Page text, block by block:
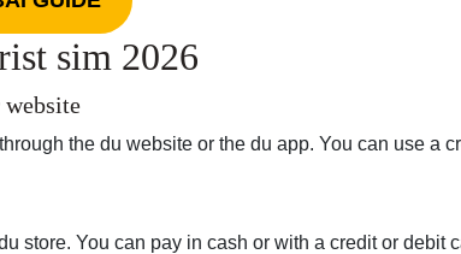
sim 2026
website
the du website or the du app. You can use a
store. You can pay in cash or with a credit or debit